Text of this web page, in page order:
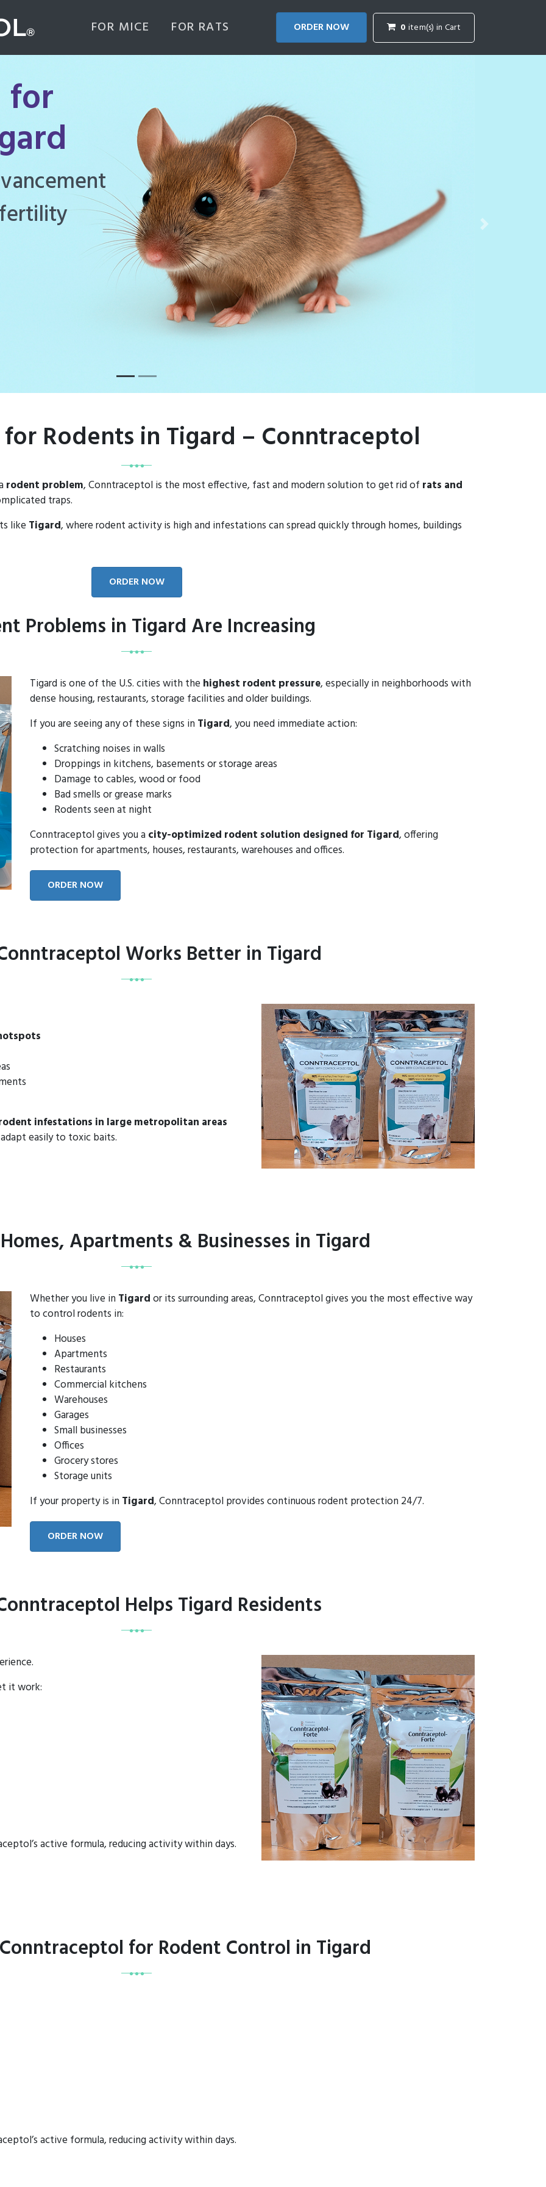
FOR MICE FOR RATS ORDER NOW 0 item(s) in Cart
for
effective
manage
Next
Rodents in Tigard – Conntraceptol
rodent problem, Conntraceptol is the most effective, fast and modern solution to get rid of rats and
traps.
like Tigard, where rodent activity is high and infestations can spread quickly through homes, buildings
ORDER NOW
Problems in Tigard Are Increasing
Tigard is one of the U.S. cities with the highest rodent pressure, especially in neighborhoods with
dense housing, restaurants, storage facilities and older buildings.
If you are seeing any of these signs in Tigard, you need immediate action:
Scratching noises in walls
Droppings in kitchens, basements or storage areas
Damage to cables, wood or food
Bad smells or grease marks
Rodents seen at night
Conntraceptol gives you a city-optimized rodent solution designed for Tigard, offering
protection for apartments, houses, restaurants, warehouses and offices.
ORDER NOW
Works Better in Tigard
infestations in large metropolitan areas
easily to toxic baits.
Apartments & Businesses in Tigard
Whether you live in Tigardor its surrounding areas, Conntraceptol gives you the most effective way
to control rodents in:
Houses
Apartments
Restaurants
Commercial kitchens
Warehouses
Garages
Small businesses
Offices
Grocery stores
Storage units
If your property is in Tigard, Conntraceptol provides continuous rodent protection 24/7.
ORDER NOW
Helps Tigard Residents
it work:
active formula, reducing activity within days.
for Rodent Control in Tigard
active formula, reducing activity within days.